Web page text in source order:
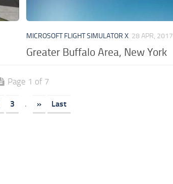
MICROSOFT FLIGHT SIMULATOR X 28 APR, 2017
Greater Buffalo Area, New York
Page 1 of 7
3 . » Last